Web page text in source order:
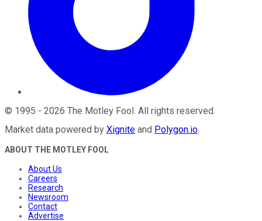
© 1995 - 2026 The Motley Fool. All rights reserved.
Market data powered by Xignite and Polygon.io.
ABOUT THE MOTLEY FOOL
About Us
Careers
Research
Newsroom
Contact
Advertise